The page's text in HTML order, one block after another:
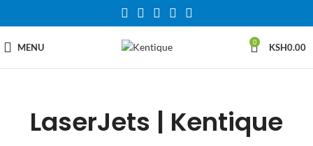
MENU 0 KSH0.00
LaserJets | Kentique